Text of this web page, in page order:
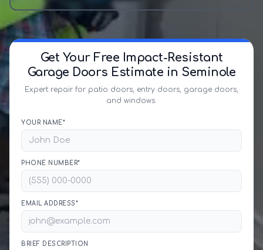
Get Your Free Impact-Resistant
Garage Doors Estimate in Seminole
Expert repair for patio doors, entry doors, garage doors,
and windows.
YOUR NAME*
PHONE NUMBER*
EMAIL ADDRESS*
BRIEF DESCRIPTION